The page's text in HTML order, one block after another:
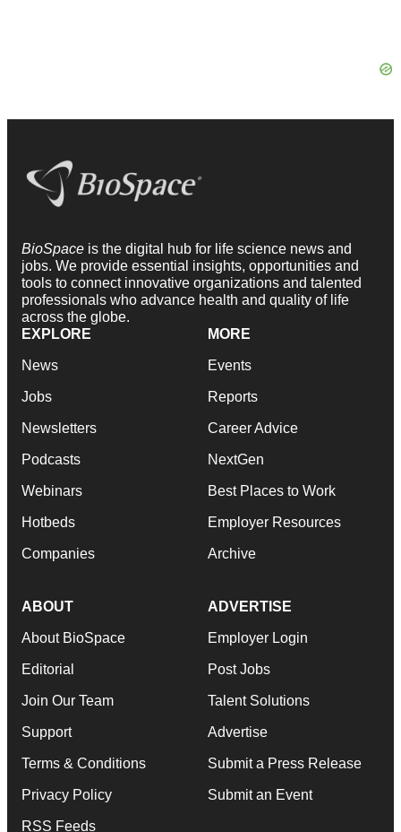
BioSpace is the digital hub for life science news and
jobs. We provide essential insights, opportunities and
tools to connect innovative organizations and talented
professionals who advance health and quality of life
across the globe.
EXPLORE
News
Jobs
Newsletters
Podcasts
Webinars
Hotbeds
Companies
MORE
Events
Reports
Career Advice
NextGen
Best Places to Work
Employer Resources
Archive
ABOUT
About BioSpace
Editorial
Join Our Team
Support
Terms & Conditions
Privacy Policy
RSS Feeds
ADVERTISE
Employer Login
Post Jobs
Talent Solutions
Advertise
Submit a Press Release
Submit an Event